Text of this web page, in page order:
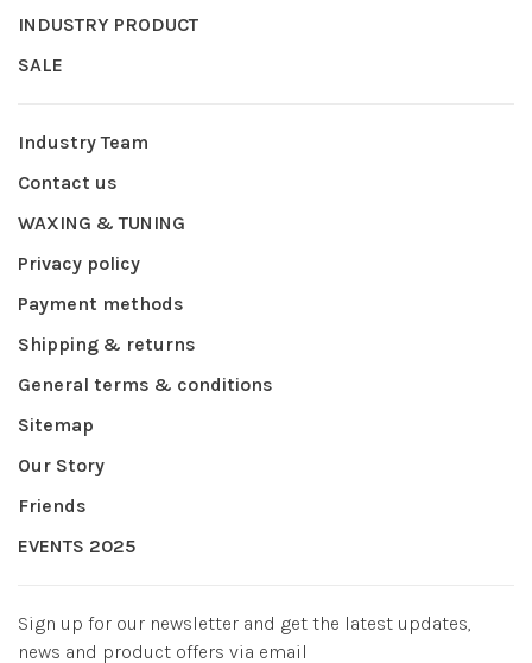
INDUSTRY PRODUCT
SALE
Industry Team
Contact us
WAXING & TUNING
Privacy policy
Payment methods
Shipping & returns
General terms & conditions
Sitemap
Our Story
Friends
EVENTS 2025
Sign up for our newsletter and get the latest updates,
news and product offers via email